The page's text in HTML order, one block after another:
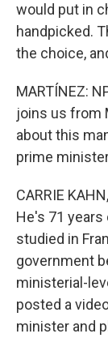
would put in
handpicked.
the choice,
MARTÍNEZ:
joins us from
about this
prime
CARRIE
He's 71 years
studied in
government
ministerial-
posted a
minister and